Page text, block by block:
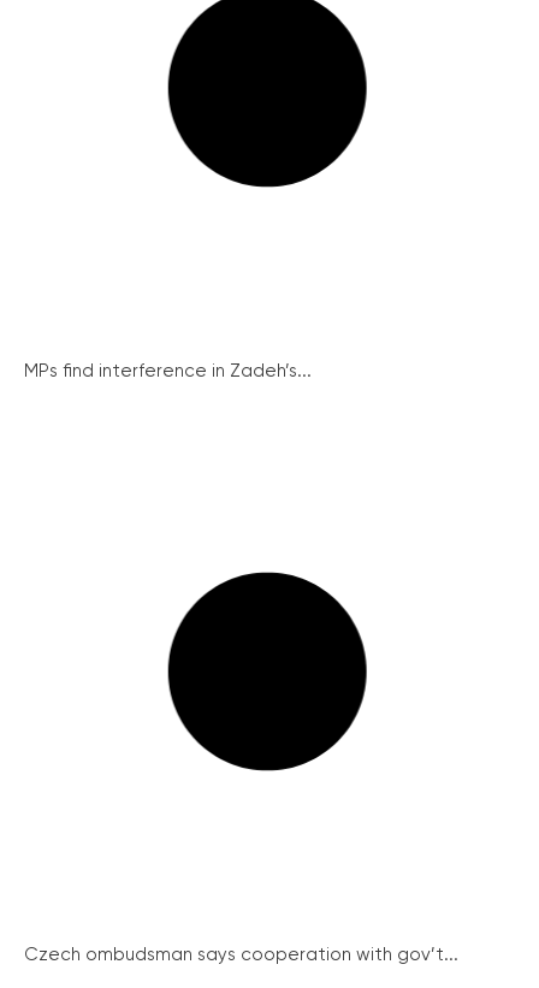
MPs find interference in Zadeh’s...
Czech ombudsman says cooperation with gov’t...